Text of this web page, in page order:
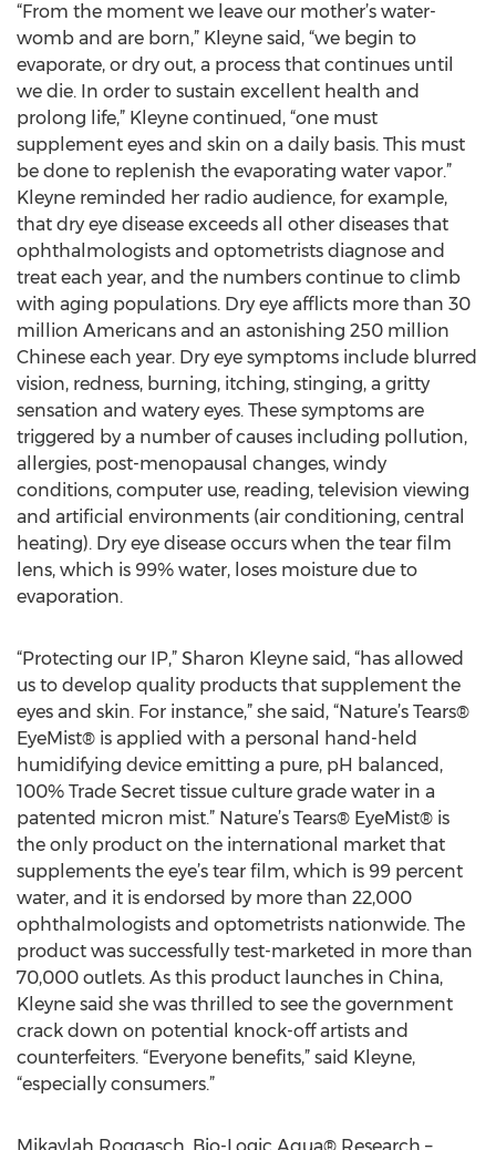
“From the moment we leave our mother’s water-
womb and are born,” Kleyne said, “we begin to
evaporate, or dry out, a process that continues until
we die. In order to sustain excellent health and
prolong life,” Kleyne continued, “one must
supplement eyes and skin on a daily basis. This must
be done to replenish the evaporating water vapor.”
Kleyne reminded her radio audience, for example,
that dry eye disease exceeds all other diseases that
ophthalmologists and optometrists diagnose and
treat each year, and the numbers continue to climb
with aging populations. Dry eye afflicts more than 30
million Americans and an astonishing 250 million
Chinese each year. Dry eye symptoms include blurred
vision, redness, burning, itching, stinging, a gritty
sensation and watery eyes. These symptoms are
triggered by a number of causes including pollution,
allergies, post-menopausal changes, windy
conditions, computer use, reading, television viewing
and artificial environments (air conditioning, central
heating). Dry eye disease occurs when the tear film
lens, which is 99% water, loses moisture due to
evaporation.
“Protecting our IP,” Sharon Kleyne said, “has allowed
us to develop quality products that supplement the
eyes and skin. For instance,” she said, “Nature’s Tears®
EyeMist® is applied with a personal hand-held
humidifying device emitting a pure, pH balanced,
100% Trade Secret tissue culture grade water in a
patented micron mist.” Nature’s Tears® EyeMist® is
the only product on the international market that
supplements the eye’s tear film, which is 99 percent
water, and it is endorsed by more than 22,000
ophthalmologists and optometrists nationwide. The
product was successfully test-marketed in more than
70,000 outlets. As this product launches in China,
Kleyne said she was thrilled to see the government
crack down on potential knock-off artists and
counterfeiters. “Everyone benefits,” said Kleyne,
“especially consumers.”